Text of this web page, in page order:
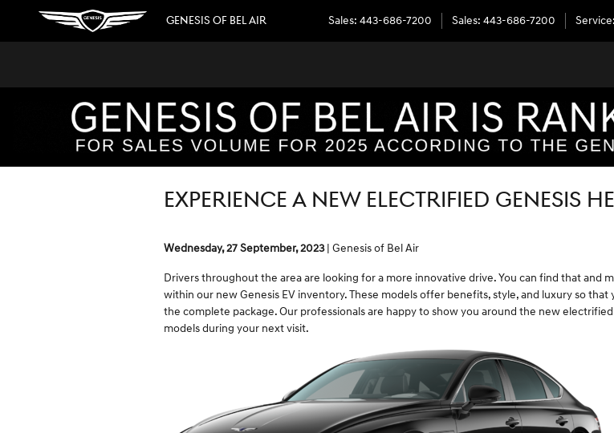
Skip to main content
GENESIS OF BEL AIR Sales: 443-686-7200 Sales: 443-686-7200 Service:
EXPERIENCE A NEW ELECTRIFIED GENESIS
Wednesday, 27 September, 2023 Genesis of Bel Air
Drivers throughout the area are looking for a more innovative drive. You can find that and
within our new Genesis EV inventory. These models offer benefits, style, and luxury so that
the complete package. Our professionals are happy to show you around the new
models during your next visit.